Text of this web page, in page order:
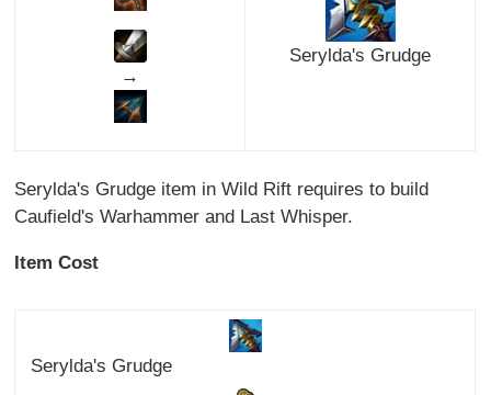
→
Serylda's Grudge
Serylda's Grudge item in Wild Rift requires to build
Caufield's Warhammer and Last Whisper.
Item Cost
Serylda's Grudge